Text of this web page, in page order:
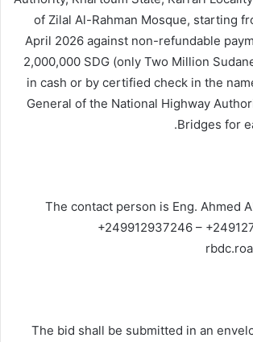
of Zilal Al-Rahman Mosque, starting
April 2026 against non-refundable
2,000,000 SDG (only Two Million
in cash or by certified check in the
General of the National Highway
Bridges for
The contact person is Eng. Ahmed
+249912937246 –
• The bid shall be submitted in an